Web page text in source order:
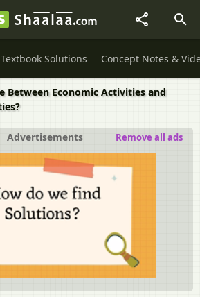
Textbook Solutions Concept Notes &
Between Economic Activities and
Advertisements Remove all ads